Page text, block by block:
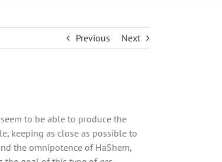
Previous Next
to be able to produce the
keeping as close as possible to
the omnipotence of HaShem,